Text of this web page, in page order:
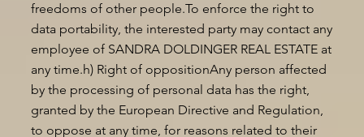
freedoms of other people.To enforce the right to
data portability, the interested party may contact any
employee of SANDRA DOLDINGER REAL ESTATE at
any time.h) Right of oppositionAny person affected
by the processing of personal data has the right,
granted by the European Directive and Regulation,
to oppose at any time, for reasons related to their